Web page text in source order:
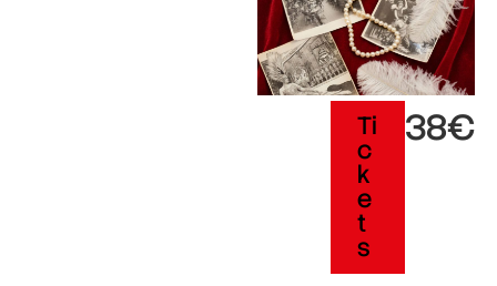
Ti
c
k
e
t
s
38€